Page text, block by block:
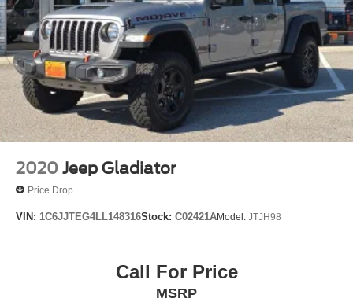
2020 Jeep Gladiator
Price Drop
VIN: 1C6JJTEG4LL148316Stock: C02421AModel: JTJH98
Call For Price
MSRP